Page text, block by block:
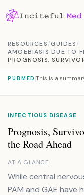
RESOURCES/GUIDES/
AMOEBIASIS DUE TO
PROGNOSIS,
PUBMED This is a
INFECTIOUS DISEASE
Prognosis,
the Road Ahead
AT A GLANCE
While central
PAM and GAE have